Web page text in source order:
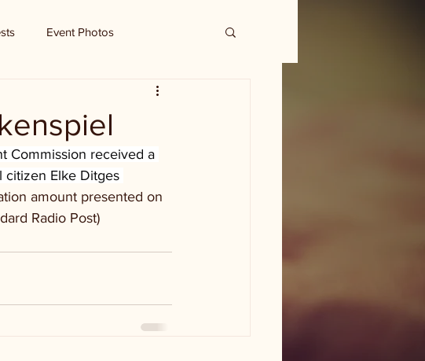
Event Photos
Commission received a
citizen Elke Ditges
amount presented on
Radio Post)